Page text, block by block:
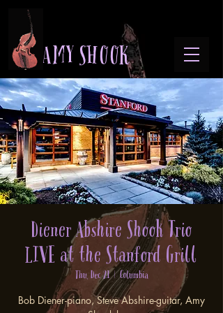
A M Y S H O O K
Diener Abshire Shook Trio
LIVE at the Stanford Grill
Thu, Dec 21
  |
Columbia
Bob Diener-piano, Steve Abshire-guitar, Amy